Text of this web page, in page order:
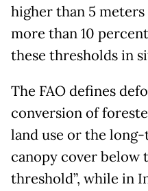
higher than 5
more than 10
these thresholds in
The FAO defines
conversion of
land use or the
canopy cover below
threshold”, while in